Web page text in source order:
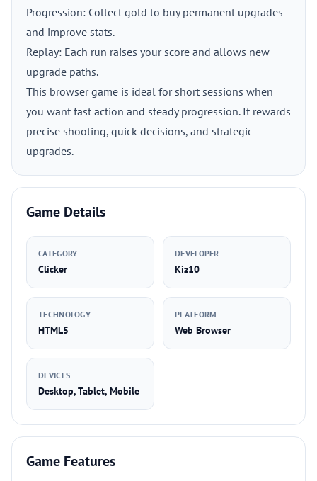
Progression: Collect gold to buy permanent upgrades
and improve stats.
Replay: Each run raises your score and allows new
upgrade paths.
This browser game is ideal for short sessions when
you want fast action and steady progression. It rewards
precise shooting, quick decisions, and strategic
upgrades.
Game Details
CATEGORY
Clicker
DEVELOPER
Kiz10
TECHNOLOGY
HTML5
PLATFORM
Web Browser
DEVICES
Desktop, Tablet, Mobile
Game Features